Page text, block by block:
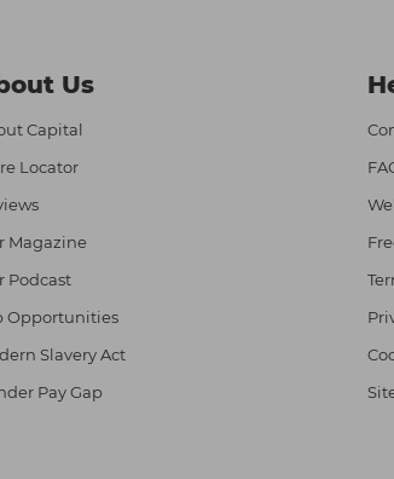
Us
Capital
Locator
Magazine
Podcast
Opportunities
Slavery Act
Pay Gap